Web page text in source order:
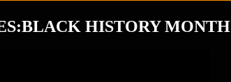
HISTORY MONTH